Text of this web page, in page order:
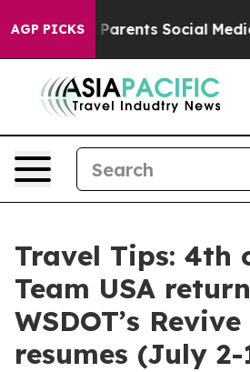
AGP PICKSSocial Media Controls
Travel Tips: 4th
Team USA
WSDOT’s
resumes (July 2-